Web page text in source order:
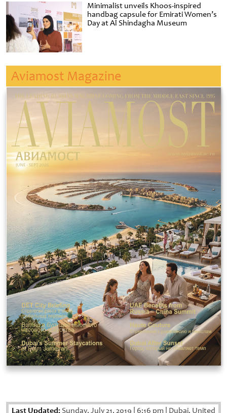
Minimalist unveils Khoos-inspired
handbag capsule for Emirati Women’s
Day at Al Shindagha Museum
Aviamost Magazine
Last Updated: Sunday, July 21, 2019 6:16 pm Dubai, United